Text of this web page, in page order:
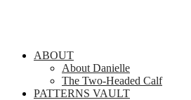
ABOUT
About Danielle
The Two-Headed Calf
PATTERNS VAULT